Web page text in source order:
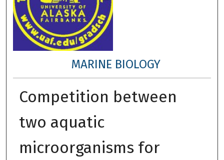
MARINE BIOLOGY
Competition between
two aquatic
microorganisms for